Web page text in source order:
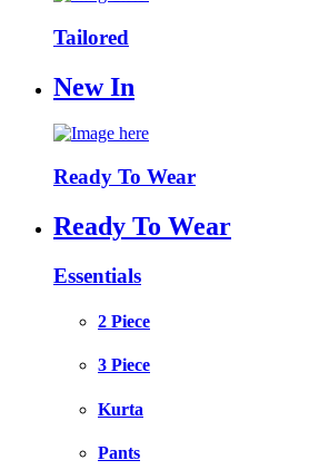
Tailored
New In
Ready To Wear
Ready To Wear
Essentials
2 Piece
3 Piece
Kurta
Pants